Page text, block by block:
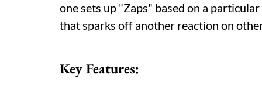
one sets up "Zaps" based on a
that sparks off another reaction on
Key Features: